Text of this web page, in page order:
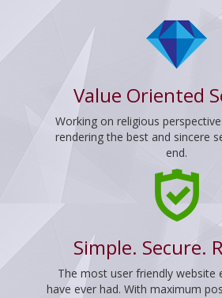
Value Oriented
Working on religious
rendering the best and sincere
end.
Simple. Secure.
The most user friendly website
have ever had. With maximum